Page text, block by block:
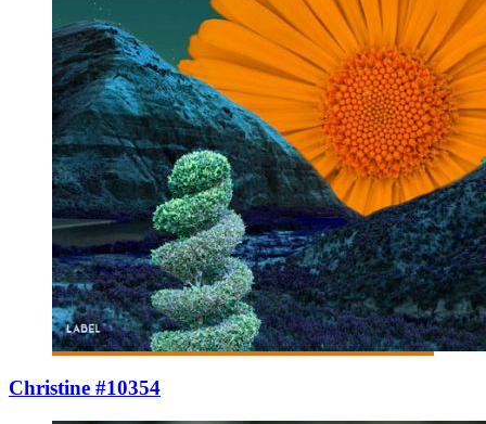
Christine #10354